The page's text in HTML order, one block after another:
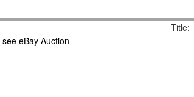
Title: